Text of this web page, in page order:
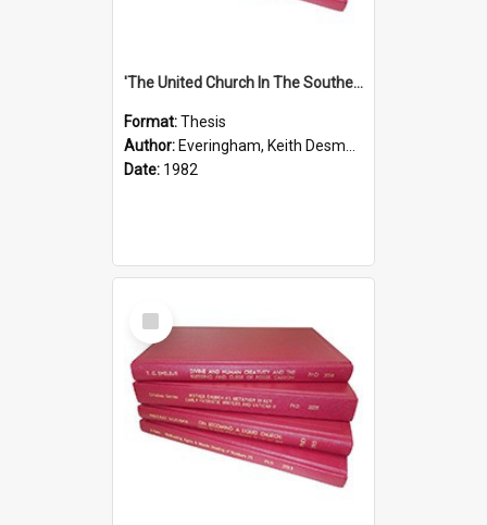
'The United Church In The Southern Highlands Of Papua New Guinea - A Study Of The Growth Of A Denomination 1950 - 1980.''
Format:Thesis
Author: Everingham, Keith Desmond
Date: 1982
Select
Item